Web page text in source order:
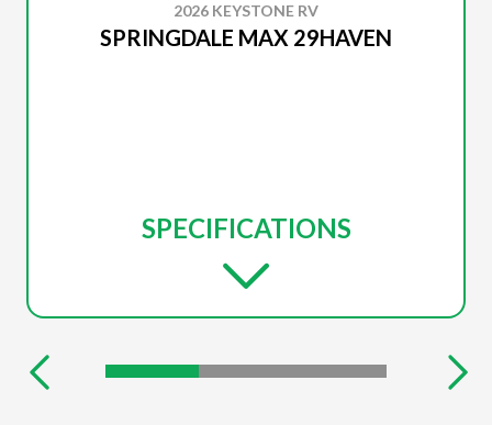
2026 KEYSTONE RV
SPRINGDALE MAX 29HAVEN
SPECIFICATIONS